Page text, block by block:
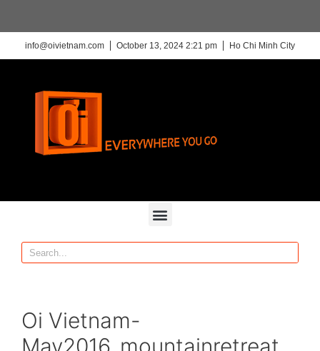
info@oivietnam.com October 13, 2024 2:21 pm Ho Chi Minh City
Oi Vietnam-